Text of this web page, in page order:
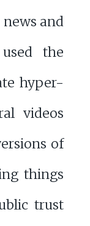
and
the
hyper-
videos
of
things
trust